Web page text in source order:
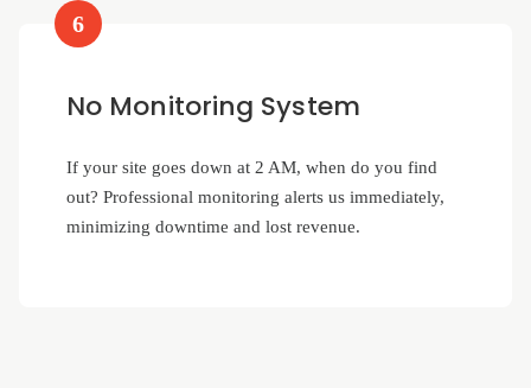
6
No Monitoring System
If your site goes down at 2 AM, when do you find
out? Professional monitoring alerts us immediately,
minimizing downtime and lost revenue.